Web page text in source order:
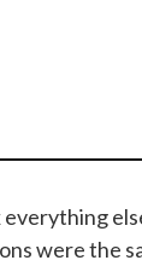
were the